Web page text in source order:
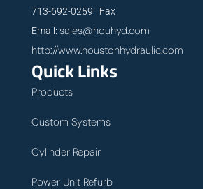
713-692-0259 Fax
Email: sales@houhyd.com
http://www.houstonhydraulic.com
Quick Links
Products
Custom Systems
Cylinder Repair
Power Unit Refurb